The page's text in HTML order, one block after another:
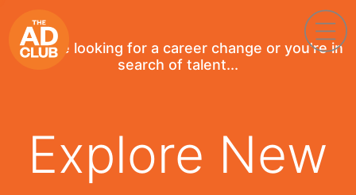
If you're looking for a career change or you're in
search of talent...
Explore New